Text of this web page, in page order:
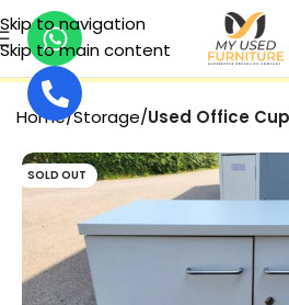
Skip to navigation
Skip to main content
Home Storage Used Office
SOLD OUT